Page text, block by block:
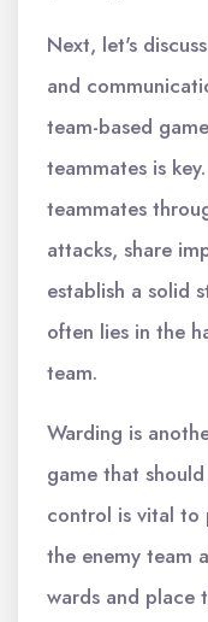
Next, let's
and
team-based
teammates is
teammates
attacks, share
establish a solid
often lies in the
team.
Warding is
game that
control is vital to
the enemy team
wards and place